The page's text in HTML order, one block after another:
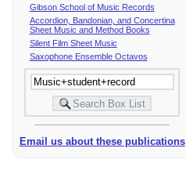
Gibson School of Music Records
Accordion, Bandonian, and Concertina
Sheet Music and Method Books
Silent Film Sheet Music
Saxophone Ensemble Octavos
Email us about these publications